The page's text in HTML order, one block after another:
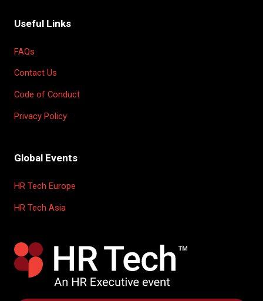
Useful Links
FAQs
Contact Us
Code of Conduct
Privacy Policy
Global Events
HR Tech Europe
HR Tech Asia